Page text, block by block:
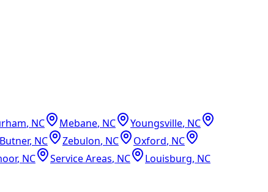
, NC Mebane, NC Youngsville, NC
Butner, NC Zebulon, NC Oxford, NC
, NC Service Areas, NC Louisburg, NC